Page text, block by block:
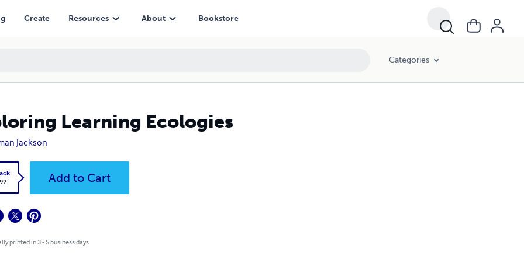
Create Resources About Bookstore
Categories
Learning Ecologies
Jackson
Add to Cart
printed in 3 - 5 business days